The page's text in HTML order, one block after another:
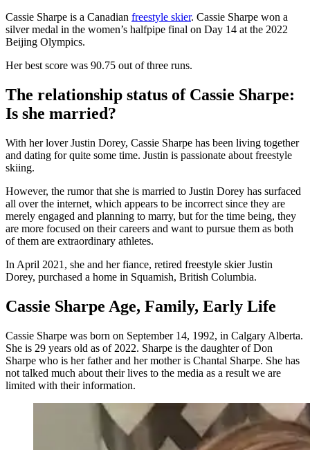
Cassie Sharpe is a Canadian freestyle skier. Cassie Sharpe won a
silver medal in the women’s halfpipe final on Day 14 at the 2022
Beijing Olympics.
Her best score was 90.75 out of three runs.
The relationship status of Cassie Sharpe:
Is she married?
With her lover Justin Dorey, Cassie Sharpe has been living together
and dating for quite some time. Justin is passionate about freestyle
skiing.
However, the rumor that she is married to Justin Dorey has surfaced
all over the internet, which appears to be incorrect since they are
merely engaged and planning to marry, but for the time being, they
are more focused on their careers and want to pursue them as both
of them are extraordinary athletes.
In April 2021, she and her fiance, retired freestyle skier Justin
Dorey, purchased a home in Squamish, British Columbia.
Cassie Sharpe Age, Family, Early Life
Cassie Sharpe was born on September 14, 1992, in Calgary Alberta.
She is 29 years old as of 2022. Sharpe is the daughter of Don
Sharpe who is her father and her mother is Chantal Sharpe. She has
not talked much about their lives to the media as a result we are
limited with their information.